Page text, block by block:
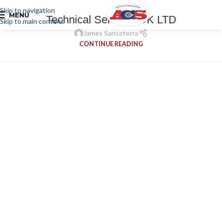
Skip to navigation
Skip to main content
MENU Technical Services UK LTD
James Sansoterra
CONTINUE READING